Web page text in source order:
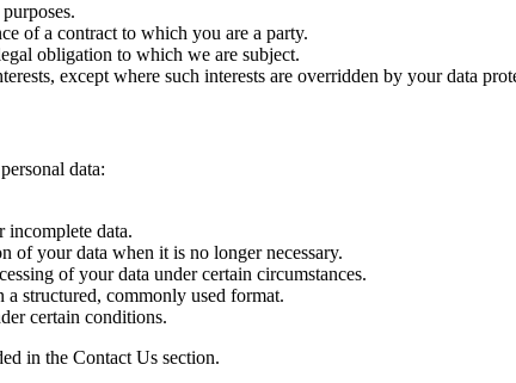
of a contract to which you are a party.
obligation to which we are subject.
except where such interests are overridden by your data
data:
incomplete data.
of your data when it is no longer necessary.
of your data under certain circumstances.
structured, commonly used format.
certain conditions.
in the Contact Us section.